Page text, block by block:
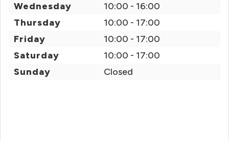
Wednesday
10:00 - 16:00
Thursday
10:00 - 17:00
Friday
10:00 - 17:00
Saturday
10:00 - 17:00
Sunday
Closed